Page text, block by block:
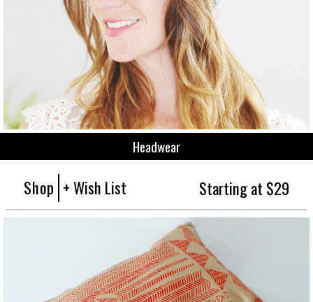
Headwear
Shop + Wish List Starting at $29